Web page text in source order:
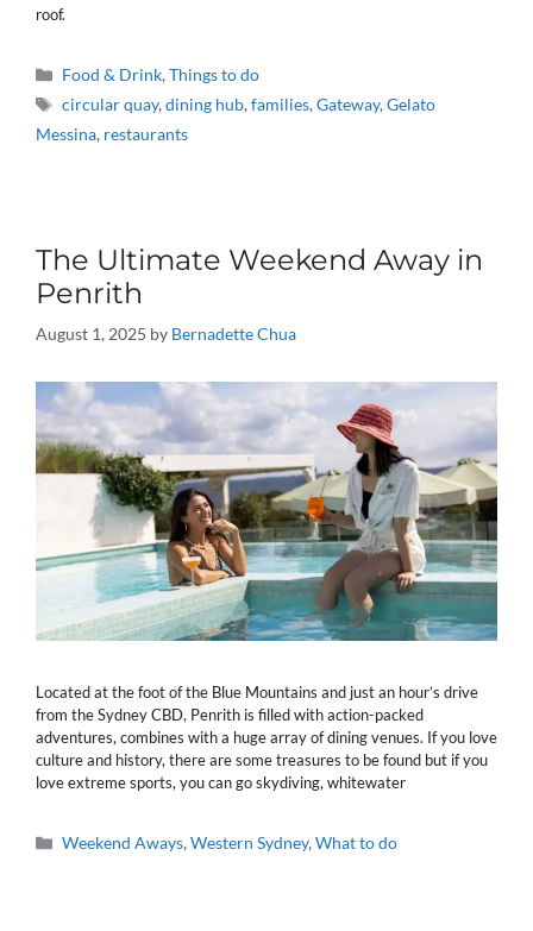
roof.
Categories
Food & Drink,Things to do
Tags
circular quay,dining hub,families,Gateway,Gelato
Messina, restaurants
The Ultimate Weekend Away in
Penrith
August 1, 2025 by Bernadette Chua
Located at the foot of the Blue Mountains and just an hour’s drive
from the Sydney CBD, Penrith is filled with action-packed
adventures, combines with a huge array of dining venues. If you love
culture and history, there are some treasures to be found but if you
love extreme sports, you can go skydiving, whitewater
Categories
Weekend Aways,Western Sydney,What to do